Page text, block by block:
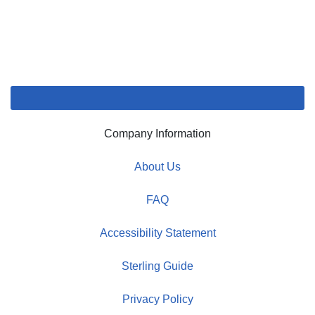
Company Information
About Us
FAQ
Accessibility Statement
Sterling Guide
Privacy Policy